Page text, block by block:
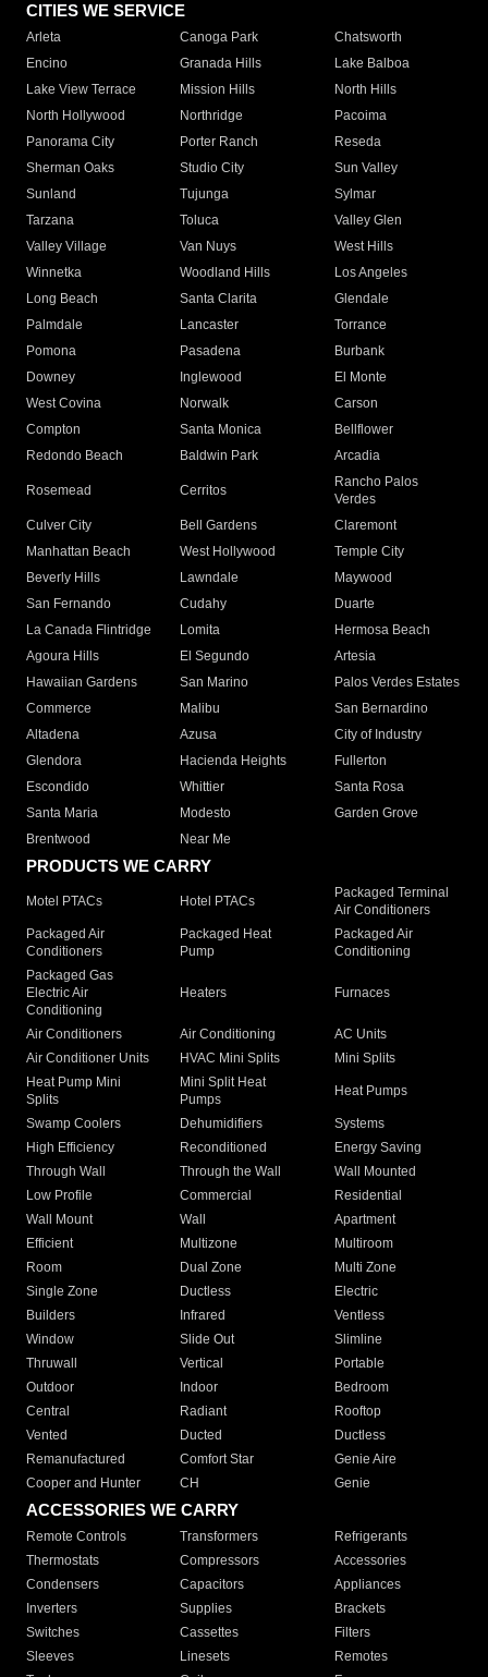
CITIES WE SERVICE
Arleta Canoga Park
Chatsworth
Encino
Granada Hills
Lake Balboa
Lake View Terrace
Mission Hills
North Hills
North Hollywood
Northridge
Pacoima
Panorama City
Porter Ranch
Reseda
Sherman Oaks
Studio City
Sun Valley
Sunland
Tujunga
Sylmar
Tarzana
Toluca
Valley Glen
Valley Village
Van Nuys
West Hills
Winnetka
Woodland Hills
Los Angeles
Long Beach
Santa Clarita
Glendale
Palmdale
Lancaster
Torrance
Pomona
Pasadena
Burbank
Downey
Inglewood
El Monte
West Covina
Norwalk
Carson
Compton
Santa Monica
Bellflower
Redondo Beach
Baldwin Park Arcadia
Rosemead Cerritos
Rancho Palos
Verdes
Culver City
Bell Gardens
Claremont
Manhattan Beach
West Hollywood
Temple City
Beverly Hills
Lawndale
Maywood
San Fernando
Cudahy
Duarte
La Canada Flintridge
Lomita
Hermosa Beach
Agoura Hills
El Segundo
Artesia
Hawaiian Gardens
San Marino
Palos Verdes Estates
Commerce
Malibu
San Bernardino
Altadena
Azusa
City of Industry
Glendora
Hacienda Heights
Fullerton
Escondido
Whittier
Santa Rosa
Santa Maria
Modesto
Garden Grove
Brentwood
Near Me
PRODUCTS WE CARRY
Motel PTACs Hotel PTACs
Packaged Terminal
Air Conditioners
Packaged Air
Conditioners
Packaged Heat
Pump
Packaged Air
Conditioning
Packaged Gas
Electric Air
Conditioning
Heaters Furnaces
Air Conditioners Air Conditioning
AC Units
Air Conditioner Units
HVAC Mini Splits
Mini Splits
Heat Pump Mini
Splits
Mini Split Heat
Pumps
Heat Pumps
Swamp Coolers Dehumidifiers
Systems
High Efficiency
Reconditioned
Energy Saving
Through Wall
Through the Wall
Wall Mounted
Low Profile
Commercial
Residential
Wall Mount
Wall
Apartment
Efficient
Multizone
Multiroom
Room
Dual Zone
Multi Zone
Single Zone
Ductless
Electric
Builders
Infrared
Ventless
Window
Slide Out
Slimline
Thruwall
Vertical
Portable
Outdoor
Indoor
Bedroom
Central
Radiant
Rooftop
Vented
Ducted
Ductless
Remanufactured
Comfort Star
Genie Aire
Cooper and Hunter
CH Genie
ACCESSORIES WE CARRY
Remote Controls Transformers
Refrigerants
Thermostats
Compressors
Accessories
Condensers
Capacitors
Appliances
Inverters
Supplies
Brackets
Switches
Cassettes
Filters
Sleeves
Linesets
Remotes